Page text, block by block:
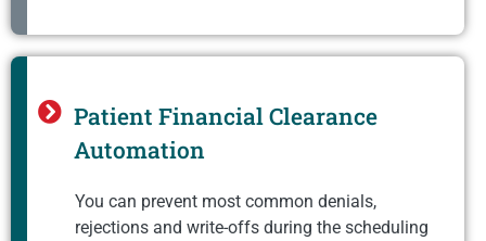
Patient Financial Clearance
Automation
You can prevent most common denials,
rejections and write-offs during the scheduling